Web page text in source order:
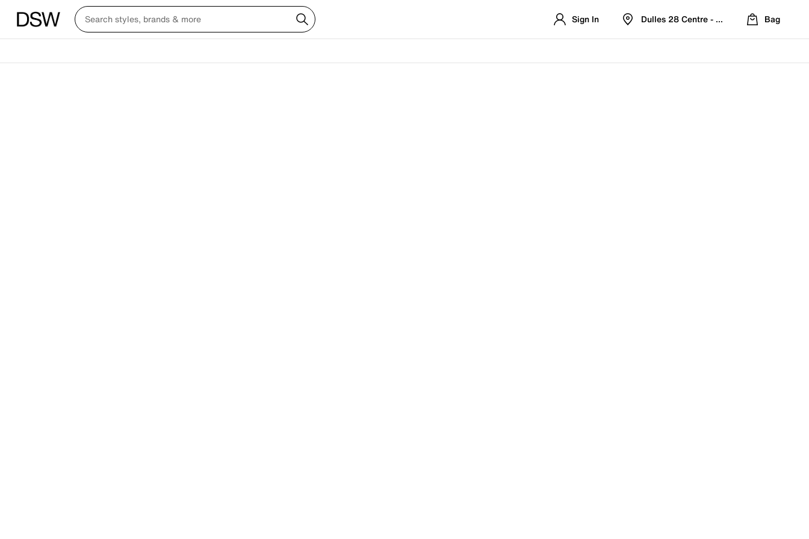
Sign In Dulles 28 Centre - Refreshed Location
Bag